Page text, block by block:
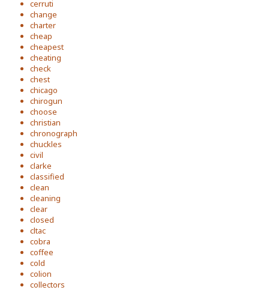
cerruti
change
charter
cheap
cheapest
cheating
check
chest
chicago
chirogun
choose
christian
chronograph
chuckles
civil
clarke
classified
clean
cleaning
clear
closed
cltac
cobra
coffee
cold
colion
collectors